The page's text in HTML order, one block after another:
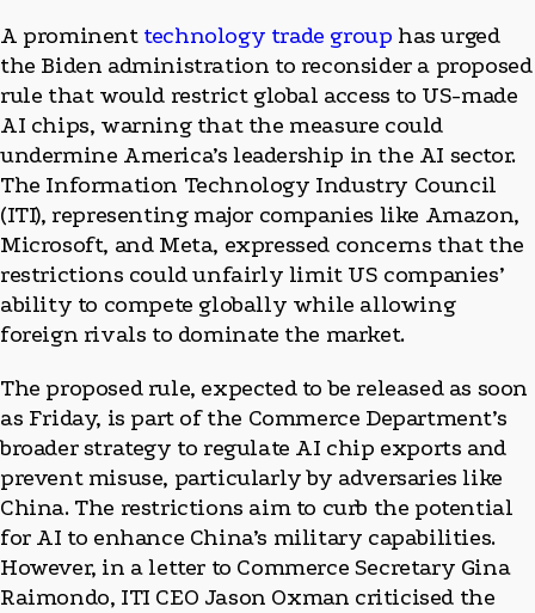
A prominent technology trade group has urged
the Biden administration to reconsider a proposed
rule that would restrict global access to US-made
AI chips, warning that the measure could
undermine America’s leadership in the AI sector.
The Information Technology Industry Council
(ITI), representing major companies like Amazon,
Microsoft, and Meta, expressed concerns that the
restrictions could unfairly limit US companies’
ability to compete globally while allowing
foreign rivals to dominate the market.
The proposed rule, expected to be released as soon
as Friday, is part of the Commerce Department’s
broader strategy to regulate AI chip exports and
prevent misuse, particularly by adversaries like
China. The restrictions aim to curb the potential
for AI to enhance China’s military capabilities.
However, in a letter to Commerce Secretary Gina
Raimondo, ITI CEO Jason Oxman criticised the